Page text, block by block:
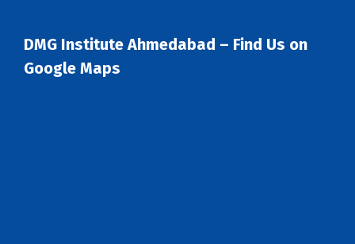
DMG Institute Ahmedabad – Find Us on
Google Maps